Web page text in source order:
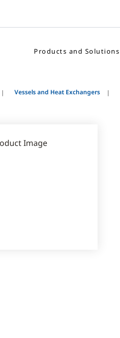
Products and Solutions
Vessels and Heat Exchangers